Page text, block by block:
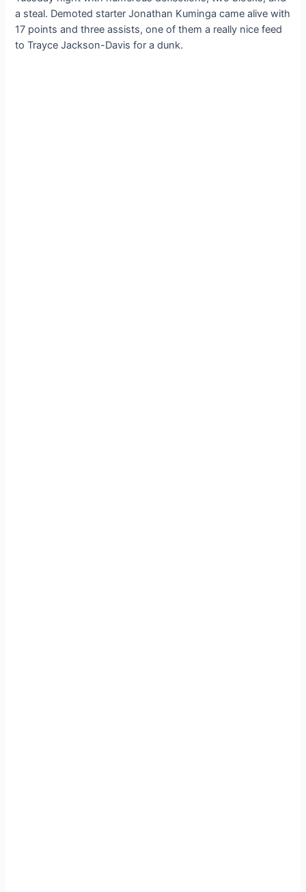
a steal. Demoted starter Jonathan Kuminga came alive with
17 points and three assists, one of them a really nice feed
to Trayce Jackson-Davis for a dunk.